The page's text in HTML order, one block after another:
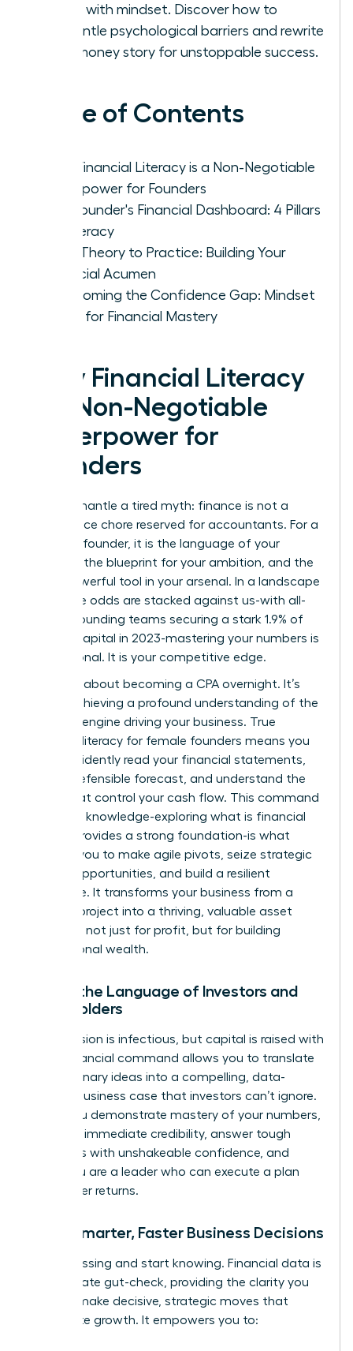
starts with mindset. Discover how to
dismantle psychological barriers and rewrite
your money story for unstoppable success.
Table of Contents
Why Financial Literacy is a Non-Negotiable
Superpower for Founders
The Founder's Financial Dashboard: 4 Pillars
of Literacy
From Theory to Practice: Building Your
Financial Acumen
Overcoming the Confidence Gap: Mindset
Shifts for Financial Mastery
Why Financial Literacy
is a Non-Negotiable
Superpower for
Founders
Let’s dismantle a tired myth: finance is not a
back-office chore reserved for accountants. For a
visionary founder, it is the language of your
strategy, the blueprint for your ambition, and the
most powerful tool in your arsenal. In a landscape
where the odds are stacked against us-with all-
female founding teams securing a stark 1.9% of
venture capital in 2023-mastering your numbers is
not optional. It is your competitive edge.
This isn’t about becoming a CPA overnight. It’s
about achieving a profound understanding of the
financial engine driving your business. True
financial literacy for female founders means you
can confidently read your financial statements,
build a defensible forecast, and understand the
levers that control your cash flow. This command
center of knowledge-exploring what is financial
provides a strong foundation-is what
enables you to make agile pivots, seize strategic
growth opportunities, and build a resilient
enterprise. It transforms your business from a
passion project into a thriving, valuable asset
designed not just for profit, but for building
generational wealth.
Speak the Language of Investors and
Stakeholders
Your passion is infectious, but capital is raised with
data. Financial command allows you to translate
your visionary ideas into a compelling, data-
backed business case that investors can’t ignore.
When you demonstrate mastery of your numbers,
you build immediate credibility, answer tough
questions with unshakeable confidence, and
prove you are a leader who can execute a plan
and deliver returns.
Make Smarter, Faster Business Decisions
Stop guessing and start knowing. Financial data is
the ultimate gut-check, providing the clarity you
need to make decisive, strategic moves that
accelerate growth. It empowers you to: